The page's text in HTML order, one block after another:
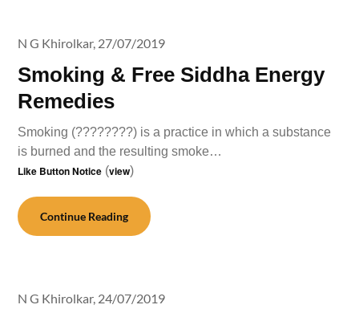
Smoking & Free Siddha Energy
Remedies
N G Khirolkar, 27/07/2019
Smoking (????????) is a practice in which a substance
is burned and the resulting smoke…
Like Button Notice (view)
Continue Reading
N G Khirolkar, 24/07/2019